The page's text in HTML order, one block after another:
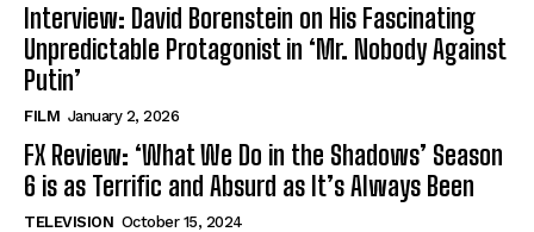
Interview: David Borenstein on His Fascinating
Unpredictable Protagonist in ‘Mr. Nobody Against
Putin’
FILM January 2, 2026
FX Review: ‘What We Do in the Shadows’ Season
6 is as Terrific and Absurd as It’s Always Been
TELEVISION October 15, 2024